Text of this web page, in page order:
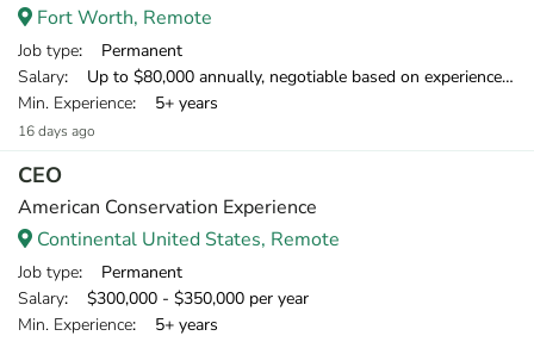
Fort Worth, Remote
Job type: Permanent
Salary: Up to $80,000 annually, negotiable based on experience. Initially, this contract will run for 12 months with biannual review, renewable for up to three years and possibly longer depending on project success.
Min. Experience: 5+ years
16 days ago
CEO
American Conservation Experience
Continental United States, Remote
Job type: Permanent
Salary: $300,000 - $350,000 per year
Min. Experience: 5+ years